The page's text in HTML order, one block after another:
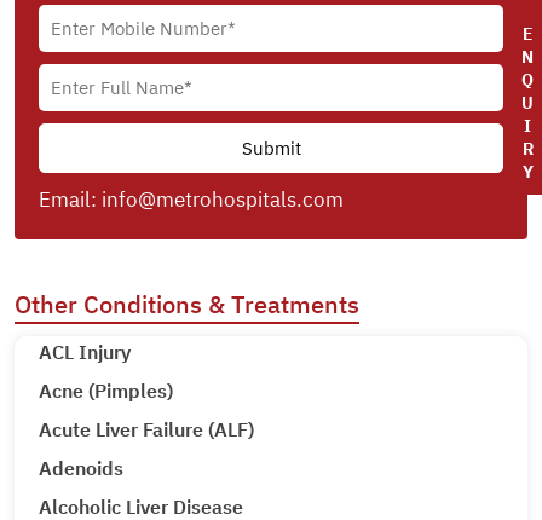
E
N
Q
U
I
R
Y
Email: info@metrohospitals.com
Other Conditions & Treatments
ACL Injury
Acne (Pimples)
Acute Liver Failure (ALF)
Adenoids
Alcoholic Liver Disease